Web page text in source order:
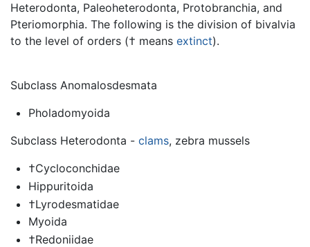
Heterodonta, Paleoheterodonta, Protobranchia, and
Pteriomorphia. The following is the division of bivalvia
to the level of orders († means extinct).
Subclass Anomalosdesmata
Pholadomyoida
Subclass Heterodonta - clams, zebra mussels
†Cycloconchidae
Hippuritoida
†Lyrodesmatidae
Myoida
†Redoniidae